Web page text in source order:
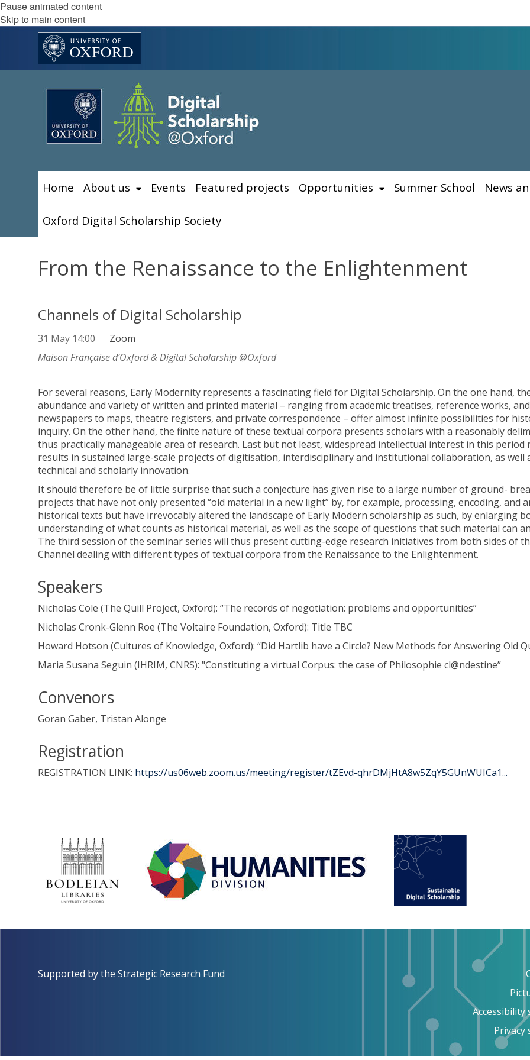
Pause animated content
Skip to main content
Home About us Events Featured projects Opportunities Summer School News
Oxford Digital Scholarship Society
From the Renaissance to the Enlightenment
Channels of Digital Scholarship
31 May 14:00
Zoom
Maison Française d’Oxford & Digital Scholarship @Oxford
For several reasons, Early Modernity represents a fascinating field for Digital Scholarship. On the one hand,
abundance and variety of written and printed material – ranging from academic treatises, reference works, and
newspapers to maps, theatre registers, and private correspondence – offer almost infinite possibilities for
inquiry. On the other hand, the finite nature of these textual corpora presents scholars with a reasonably
thus practically manageable area of research. Last but not least, widespread intellectual interest in this period
results in sustained large-scale projects of digitisation, interdisciplinary and institutional collaboration, as well
technical and scholarly innovation.
It should therefore be of little surprise that such a conjecture has given rise to a large number of ground-
projects that have not only presented “old material in a new light” by, for example, processing, encoding, and
historical texts but have irrevocably altered the landscape of Early Modern scholarship as such, by enlarging
understanding of what counts as historical material, as well as the scope of questions that such material can
The third session of the seminar series will thus present cutting-edge research initiatives from both sides of
Channel dealing with different types of textual corpora from the Renaissance to the Enlightenment.
Speakers
Nicholas Cole (The Quill Project, Oxford): “The records of negotiation: problems and opportunities”
Nicholas Cronk-Glenn Roe (The Voltaire Foundation, Oxford): Title TBC
Howard Hotson (Cultures of Knowledge, Oxford): “Did Hartlib have a Circle? New Methods for Answering Old
Maria Susana Seguin (IHRIM, CNRS): "Constituting a virtual Corpus: the case of Philosophie cl@ndestine”
Convenors
Goran Gaber, Tristan Alonge
Registration
REGISTRATION LINK: https://us06web.zoom.us/meeting/register/tZEvd-qhrDMjHtA8w5ZqY5GUnWUICa1...
Supported by the Strategic Research Fund
Accessibility
Privacy